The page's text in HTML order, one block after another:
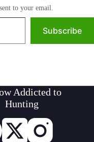
to your email.
Subscribe
Addicted to
Hunting